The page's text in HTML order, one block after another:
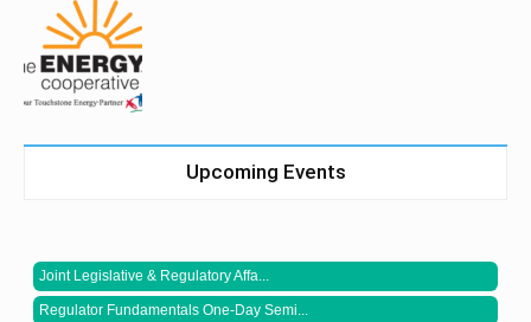
Upcoming Events
Joint Legislative & Regulatory Affa...
Regulator Fundamentals One-Day Semi...